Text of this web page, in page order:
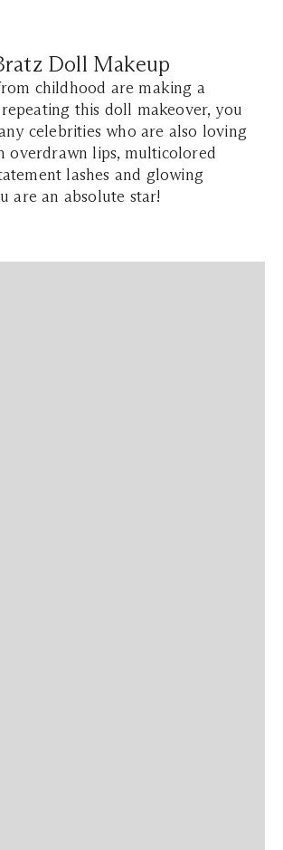
Doll Makeup
childhood are making a
this doll makeover, you
celebrities who are also loving
overdrawn lips, multicolored
lashes and glowing
are an absolute star!